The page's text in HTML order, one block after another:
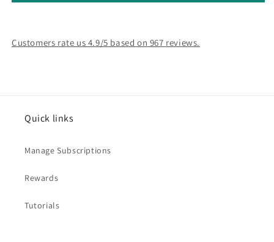
Customers rate us 4.9/5 based on 967 reviews.
Quick links
Manage Subscriptions
Rewards
Tutorials